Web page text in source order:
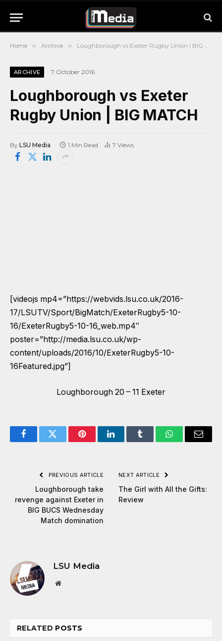
Home » Archive » Loughborough vs Exeter Rugby Union | BIG MATCH
ARCHIVE 7 October 2016
Loughborough vs Exeter
Rugby Union | BIG MATCH
By LSU Media 1 Min Read 7 Views
[videojs mp4=”https://webvids.lsu.co.uk/2016-
17/LSUTV/Sport/BigMatch/ExeterRugby5-10-
16/ExeterRugby5-10-16_web.mp4″
poster=”http://media.lsu.co.uk/wp-
content/uploads/2016/10/ExeterRugby5-10-
16Featured.jpg”]
Loughborough 20 – 11 Exeter
FacebookTwitter PinterestLinkedInTumblr WhatsAppEmail
PREVIOUS ARTICLE
Loughborough take
revenge against Exeter in
BIG BUCS Wednesday
Match domination
NEXT ARTICLE
The Girl with All the Gifts:
Review
LSU Media
Website
RELATED POSTS